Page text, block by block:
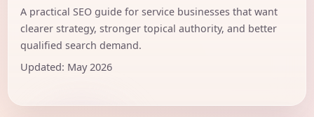
A practical SEO guide for service businesses that want
clearer strategy, stronger topical authority, and better
qualified search demand.
Updated: May 2026